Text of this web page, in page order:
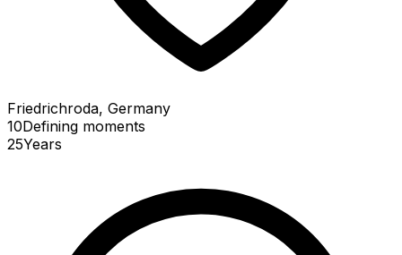
Friedrichroda, Germany
10Defining moments
25Years